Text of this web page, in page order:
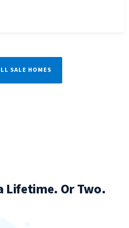
SALE HOMES
Lifetime. Or Two.